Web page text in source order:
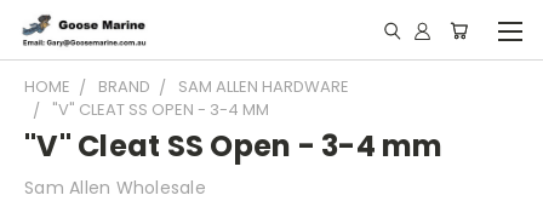
HOME BRAND
SAM ALLEN HARDWARE
"V" CLEAT SS OPEN - 3-4 MM
"V" Cleat SS Open - 3-4 mm
Sam Allen Wholesale